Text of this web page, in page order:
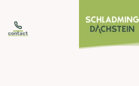
contact